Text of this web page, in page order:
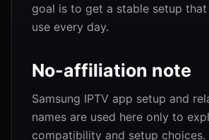
goal is to get a stable setup
use every day.
No-affiliation note
Samsung IPTV app setup and
names are used here only to
compatibility and setup choices.